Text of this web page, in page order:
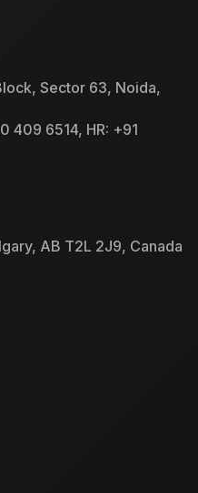
Sector 63, Noida,
409 6514, HR: +91
AB T2L 2J9, Canada